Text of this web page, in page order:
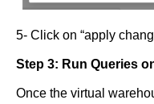
5- Click on “apply
Step 3: Run Queries
Once the virtual